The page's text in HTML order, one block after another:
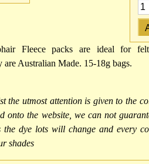
Fleece packs are ideal for
are Australian Made. 15-18g bags.
the utmost attention is given to the
onto the website, we can not
the dye lots will change and every
shades